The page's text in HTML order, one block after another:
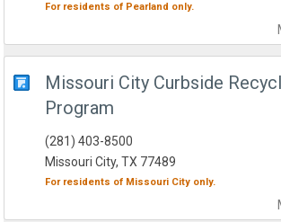
For residents of Pearland only.
Missouri City Curbside
Program
(281) 403-8500
Missouri City, TX 77489
For residents of Missouri City only.